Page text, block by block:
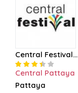
Central Festival...
Central Pattaya
Pattaya